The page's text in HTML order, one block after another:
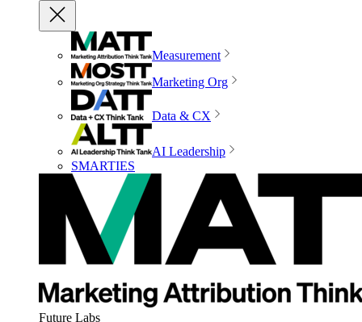
Measurement
Marketing Org
Data & CX
AI Leadership
SMARTIES
Future Labs